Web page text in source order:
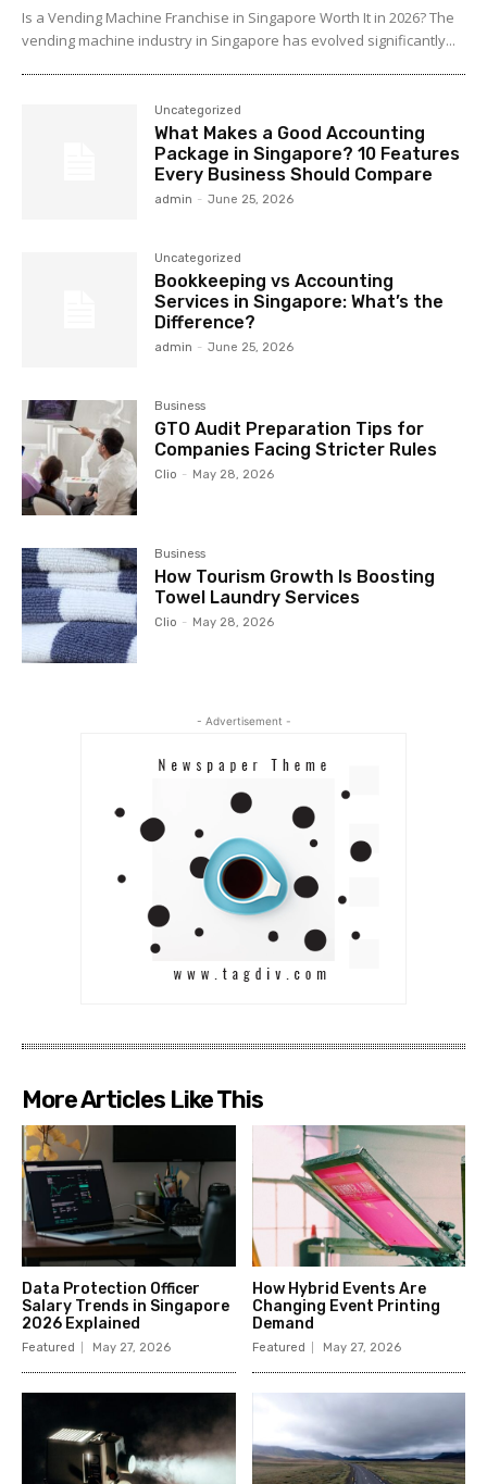
Is a Vending Machine Franchise in Singapore Worth It in 2026? The
vending machine industry in Singapore has evolved significantly...
Uncategorized
What Makes a Good Accounting
Package in Singapore? 10 Features
Every Business Should Compare
admin - June 25, 2026
Uncategorized
Bookkeeping vs Accounting
Services in Singapore: What’s the
Difference?
admin - June 25, 2026
Business
GTO Audit Preparation Tips for
Companies Facing Stricter Rules
Clio - May 28, 2026
Business
How Tourism Growth Is Boosting
Towel Laundry Services
Clio - May 28, 2026
- Advertisement -
More Articles Like This
Data Protection Officer
Salary Trends in Singapore
2026 Explained
Featured May 27, 2026
How Hybrid Events Are
Changing Event Printing
Demand
Featured May 27, 2026